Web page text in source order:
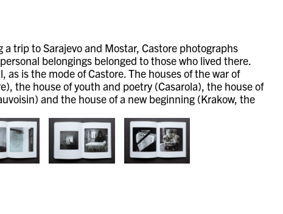
trip to Sarajevo and Mostar, Castore photographs
belongings belonged to those who lived there.
as is the mode of Castore.The houses of the war of
the house of youth and poetry (Casarola), the house of
and the house of a new beginning (Krakow, the